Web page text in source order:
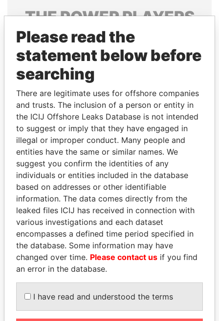
THEPOWERPLAYERS
Explore the offshore connections of world leaders,
politicians and their relatives and associates.
Pandora
Papers
Paradise
Papers
Panama Papers
ALI BONGO
President
FRANCISCO FLORES
Former President
EXPLORE ALL
Please read the
statement below before
searching
There are legitimate uses for offshore companies
and trusts. The inclusion of a person or entity in
the ICIJ Offshore Leaks Database is not intended
to suggest or imply that they have engaged in
illegal or improper conduct. Many people and
entities have the same or similar names. We
suggest you confirm the identities of any
individuals or entities included in the database
based on addresses or other identifiable
information. The data comes directly from the
leaked files ICIJ has received in connection with
various investigations and each dataset
encompasses a defined time period specified in
the database. Some information may have
changed over time. Please contact us if you find
an error in the database.
I have read and understood the terms